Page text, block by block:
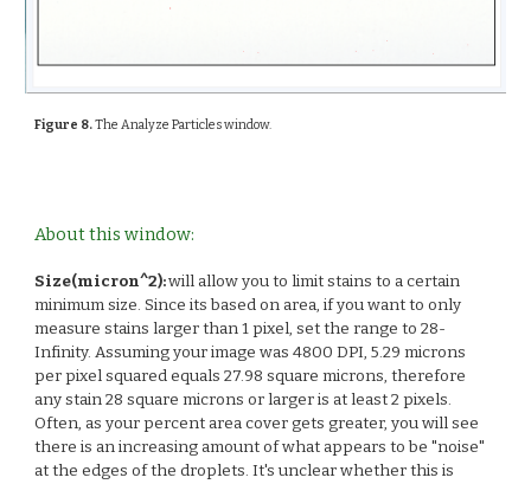
Figure 8.The Analyze Particles window.
About this window:
Size(micron^2):will allow you to limit stains to a certain
minimum size. Since its based on area, if you want to only
measure stains larger than 1 pixel, set the range to 28-
Infinity. Assuming your image was 4800 DPI, 5.29 microns
per pixel squared equals 27.98 square microns, therefore
any stain 28 square microns or larger is at least 2 pixels.
Often, as your percent area cover gets greater, you will see
there is an increasing amount of what appears to be "noise"
at the edges of the droplets. It's unclear whether this is